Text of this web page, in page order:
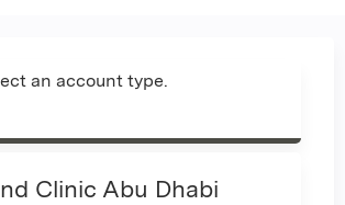
an account type.
Clinic Abu Dhabi